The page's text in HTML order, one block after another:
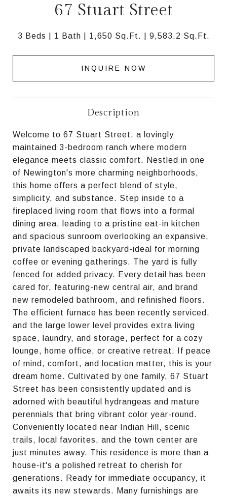
67 Stuart Street
3 Beds 1 Bath 1,650 Sq.Ft. 9,583.2 Sq.Ft.
INQUIRE NOW
Description
Welcome to 67 Stuart Street, a lovingly
maintained 3-bedroom ranch where modern
elegance meets classic comfort. Nestled in one
of Newington's more charming neighborhoods,
this home offers a perfect blend of style,
simplicity, and substance. Step inside to a
fireplaced living room that flows into a formal
dining area, leading to a pristine eat-in kitchen
and spacious sunroom overlooking an expansive,
private landscaped backyard-ideal for morning
coffee or evening gatherings. The yard is fully
fenced for added privacy. Every detail has been
cared for, featuring-new central air, and brand
new remodeled bathroom, and refinished floors.
The efficient furnace has been recently serviced,
and the large lower level provides extra living
space, laundry, and storage, perfect for a cozy
lounge, home office, or creative retreat. If peace
of mind, comfort, and location matter, this is your
dream home. Cultivated by one family, 67 Stuart
Street has been consistently updated and is
adorned with beautiful hydrangeas and mature
perennials that bring vibrant color year-round.
Conveniently located near Indian Hill, scenic
trails, local favorites, and the town center are
just minutes away. This residence is more than a
house-it's a polished retreat to cherish for
generations. Ready for immediate occupancy, it
awaits its new stewards. Many furnishings are